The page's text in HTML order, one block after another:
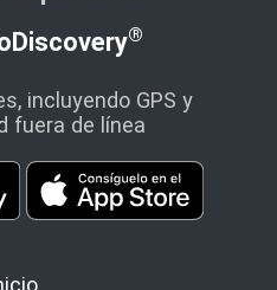
®
incluyendo GPS y
fuera de línea